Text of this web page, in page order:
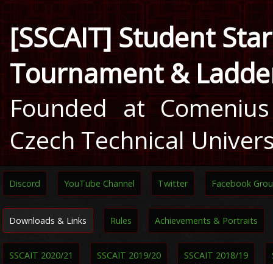
[SSCAIT] Student
Tournament &
Founded at
Czech Technical
Discord YouTube Channel Twitter Facebook
Downloads & Links Rules Achievements & Portraits
SSCAIT 2020/21 SSCAIT 2019/20 SSCAIT 2018/19